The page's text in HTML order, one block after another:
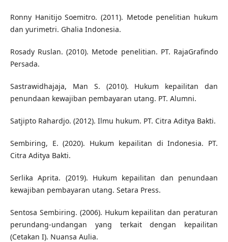
Ronny Hanitijo Soemitro. (2011). Metode penelitian hukum
dan yurimetri. Ghalia Indonesia.
Rosady Ruslan. (2010). Metode penelitian. PT. RajaGrafindo
Persada.
Sastrawidhajaja, Man S. (2010). Hukum kepailitan dan
penundaan kewajiban pembayaran utang. PT. Alumni.
Satjipto Rahardjo. (2012). Ilmu hukum. PT. Citra Aditya Bakti.
Sembiring, E. (2020). Hukum kepailitan di Indonesia. PT.
Citra Aditya Bakti.
Serlika Aprita. (2019). Hukum kepailitan dan penundaan
kewajiban pembayaran utang. Setara Press.
Sentosa Sembiring. (2006). Hukum kepailitan dan peraturan
perundang-undangan yang terkait dengan kepailitan
(Cetakan I). Nuansa Aulia.